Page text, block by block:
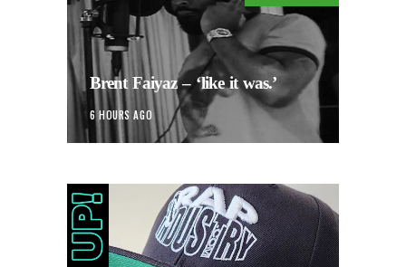
Brent Faiyaz – ‘like it was.’
6 HOURS AGO